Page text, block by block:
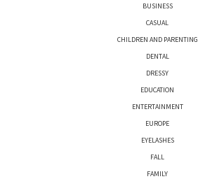
BUSINESS
CASUAL
CHILDREN AND PARENTING
DENTAL
DRESSY
EDUCATION
ENTERTAINMENT
EUROPE
EYELASHES
FALL
FAMILY